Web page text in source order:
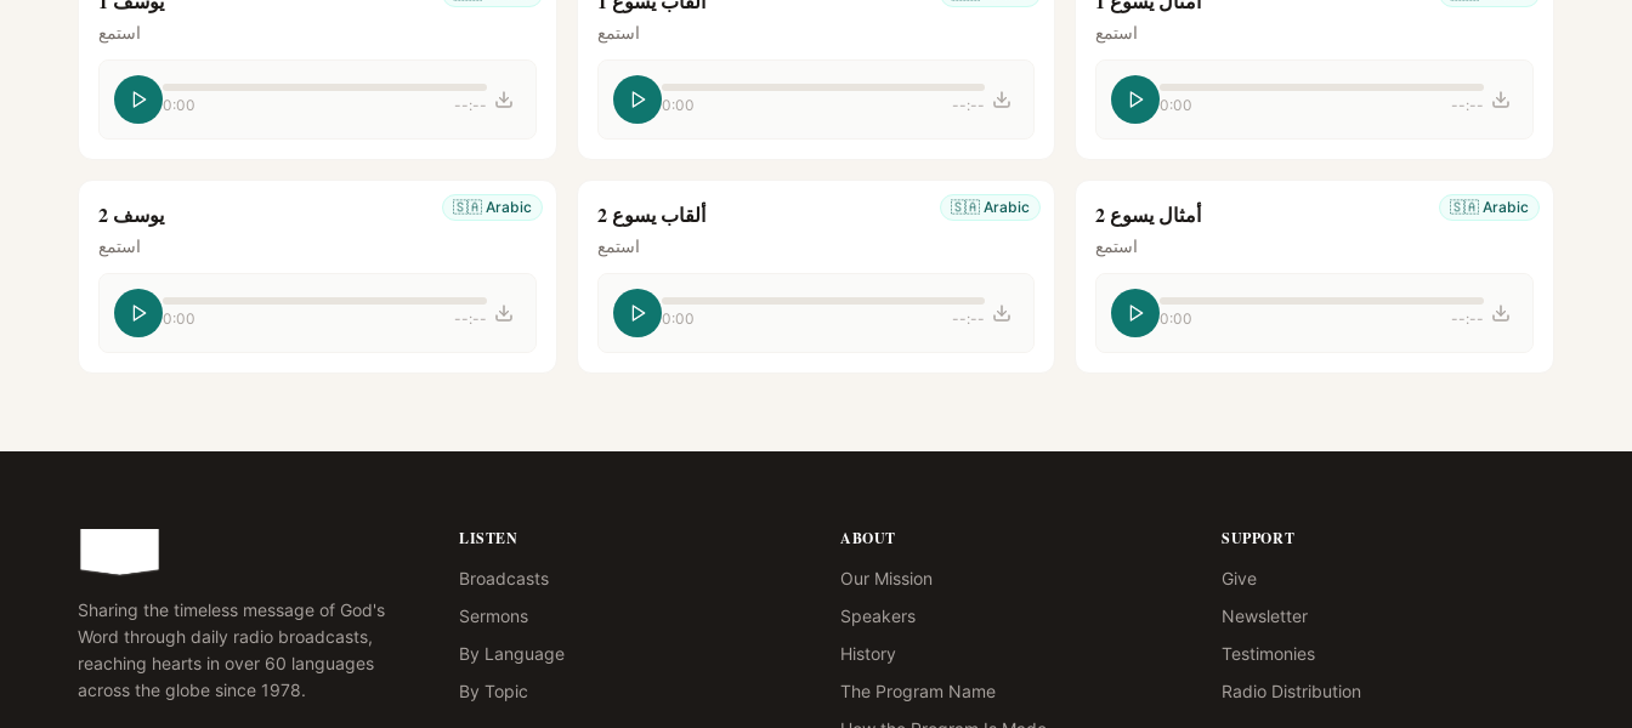
استمع
0:00 --:--
استمع
0:00 --:--
استمع
0:00 --:--
🇸🇦 Arabic يوسف 2
استمع
0:00 --:--
🇸🇦 Arabic ألقاب يسوع 2
استمع
0:00 --:--
🇸🇦 Arabic أمثال يسوع 2
استمع
0:00 --:--
Sharing the timeless message of God's
Word through daily radio broadcasts,
reaching hearts in over 60 languages
across the globe since 1978.
LISTEN
Broadcasts
Sermons
By Language
By Topic
ABOUT
Our Mission
Speakers
History
The Program Name
SUPPORT
Give
Newsletter
Testimonies
Radio Distribution